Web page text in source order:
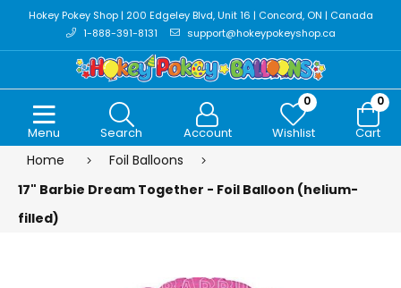
Hokey Pokey Shop | 200 Edgeley Blvd, Unit 16 | Concord, ON | Canada
1-888-391-8131
support@hokeypokeyshop.ca
Menu Search Account
0
Wishlist
0
Cart
Home
Foil Balloons
17" Barbie Dream Together - Foil Balloon (helium-
filled)